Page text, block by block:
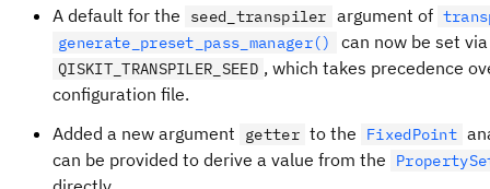
A default for the
seed_transpiler argument of
generate_preset_pass_manager()
can now be set
QISKIT_TRANSPILER_SEED , which takes precedence
configuration file.
Added a new argument
getter to the FixedPoint
can be provided to derive a value from the